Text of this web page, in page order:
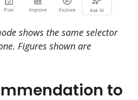
shows the same selector
Figures shown are
to